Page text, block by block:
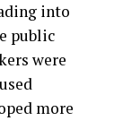
into
public
were
more